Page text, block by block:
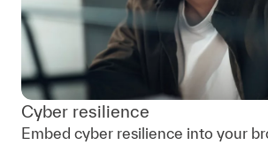
Cyber resilience
Embed cyber resilience into your